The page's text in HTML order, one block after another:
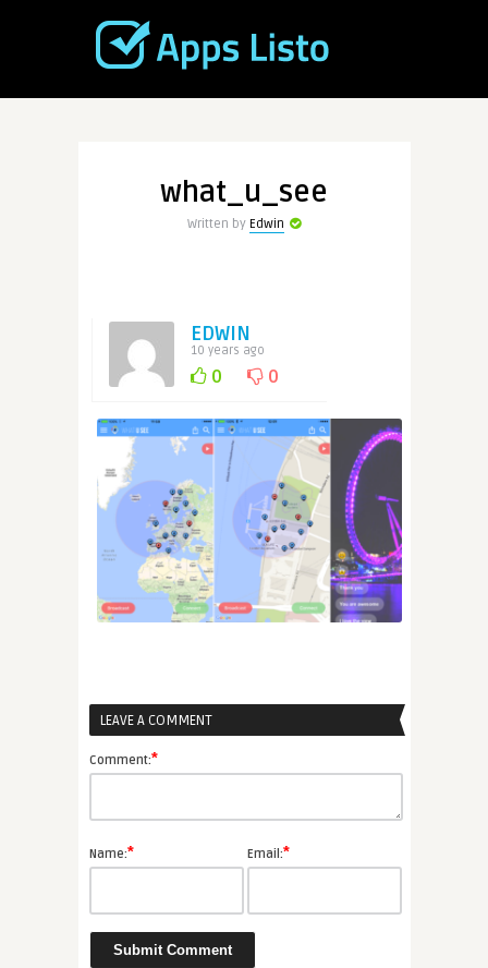
what_u_see
Written by Edwin
EDWIN
10 years ago
0 0
LEAVE A COMMENT
Comment:*
Name:* Email:*